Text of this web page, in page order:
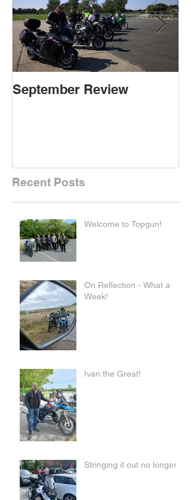
September Review
Recent Posts
Welcome to Topgun!
On Reflection - What a
Week!
Ivan the Great!
Stringing it out no longer